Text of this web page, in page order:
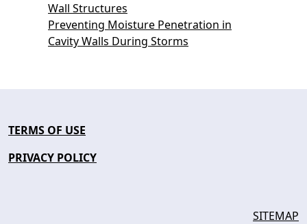
Wall Structures
Preventing Moisture Penetration in
Cavity Walls During Storms
TERMS OF USE
PRIVACY POLICY
SITEMAP